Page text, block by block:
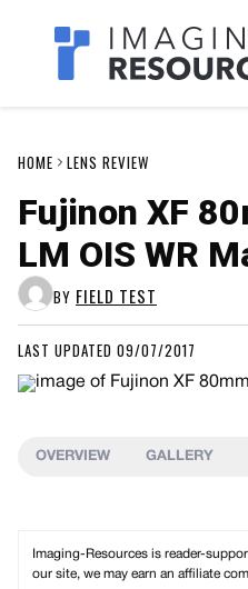
Imagaing
HOME LENS REVIEW
Fujinon XF
LM OIS WR
BY FIELD TEST
LAST UPDATED 09/07/2017
OVERVIEW GALLERY
Imaging-Resources is reader-
our site, we may earn an affiliate